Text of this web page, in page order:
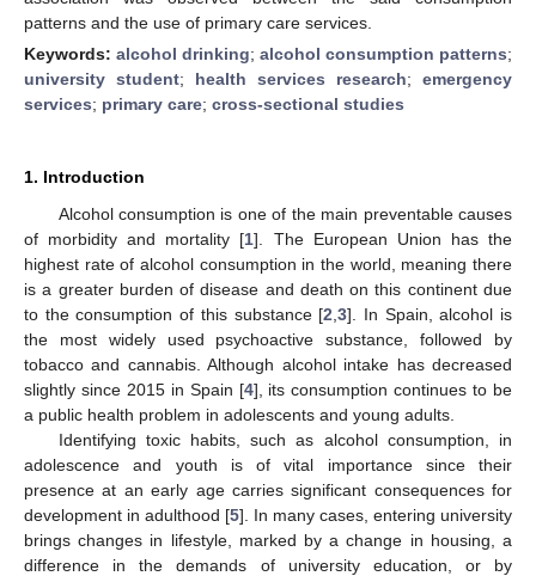
patterns and the use of primary care services.
Keywords: alcohol drinking; alcohol consumption patterns;
university student; health services research; emergency
services; primary care; cross-sectional studies
1. Introduction
Alcohol consumption is one of the main preventable causes
of morbidity and mortality [1]. The European Union has the
highest rate of alcohol consumption in the world, meaning there
is a greater burden of disease and death on this continent due
to the consumption of this substance [2 ,3]. In Spain, alcohol is
the most widely used psychoactive substance, followed by
tobacco and cannabis. Although alcohol intake has decreased
slightly since 2015 in Spain [4], its consumption continues to be
a public health problem in adolescents and young adults.
Identifying toxic habits, such as alcohol consumption, in
adolescence and youth is of vital importance since their
presence at an early age carries significant consequences for
development in adulthood [5]. In many cases, entering university
brings changes in lifestyle, marked by a change in housing, a
difference in the demands of university education, or by